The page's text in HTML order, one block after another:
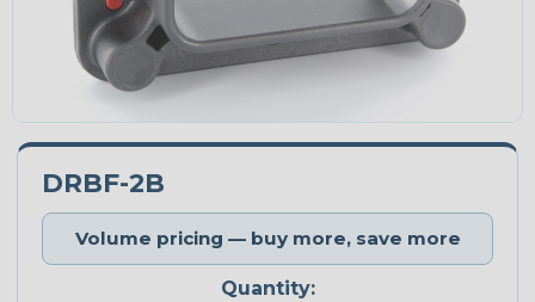
DRBF-2B
Volume pricing — buy more, save more
Quantity: